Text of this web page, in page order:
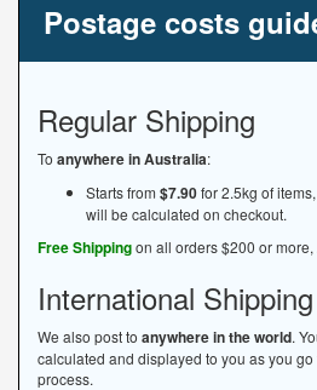
Postage costs
Regular Shipping
To anywhere in Australia:
Starts from $7.90for 2.5kg of
will be calculated on checkout.
Free Shippingon all orders $200 or
International Shipping
We also post to anywhere in the world.
calculated and displayed to you as you
process.